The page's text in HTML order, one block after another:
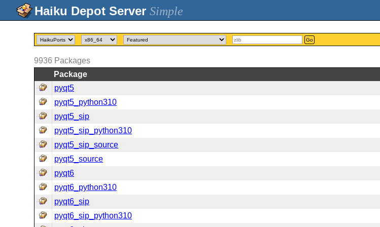
Simple
Go
9936 Packages
Package
pyqt5
pyqt5_python310
pyqt5_sip
pyqt5_sip_python310
pyqt5_sip_source
pyqt5_source
pyqt6
pyqt6_python310
pyqt6_sip
pyqt6_sip_python310